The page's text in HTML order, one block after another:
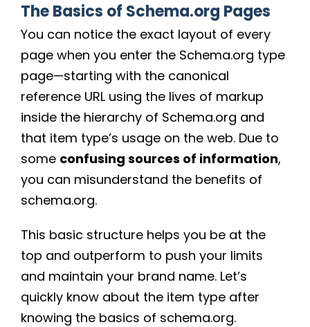
The Basics of Schema.org Pages
You can notice the exact layout of every
page when you enter the Schema.org type
page—starting with the canonical
reference URL using the lives of markup
inside the hierarchy of Schema.org and
that item type’s usage on the web. Due to
some confusing sources of information,
you can misunderstand the benefits of
schema.org.
This basic structure helps you be at the
top and outperform to push your limits
and maintain your brand name. Let’s
quickly know about the item type after
knowing the basics of schema.org.